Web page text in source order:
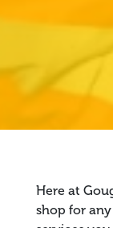
Here at
shop for